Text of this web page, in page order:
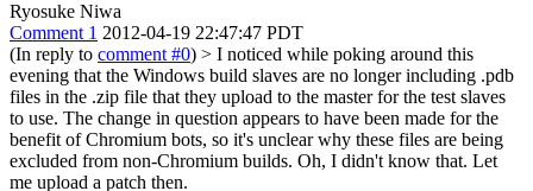
Ryosuke Niwa
Comment 1 2012-04-19 22:47:47 PDT
(In reply to comment #0) > I noticed while poking around this
evening that the Windows build slaves are no longer including .pdb
files in the .zip file that they upload to the master for the test slaves
to use. The change in question appears to have been made for the
benefit of Chromium bots, so it's unclear why these files are being
excluded from non-Chromium builds. Oh, I didn't know that. Let
me upload a patch then.